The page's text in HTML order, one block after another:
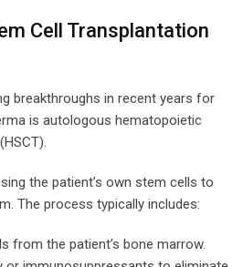
Cell Transplantation
breakthroughs in recent years for
is autologous hematopoietic
the patient’s own stem cells to
The process typically includes:
from the patient’s bone marrow.